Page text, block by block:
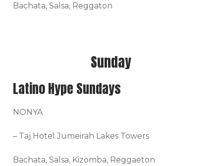
Bachata, Salsa, Reggaton
Sunday
Latino Hype Sundays
NONYA
– Taj Hotel Jumeirah Lakes Towers
Bachata, Salsa, Kizomba, Reggaeton